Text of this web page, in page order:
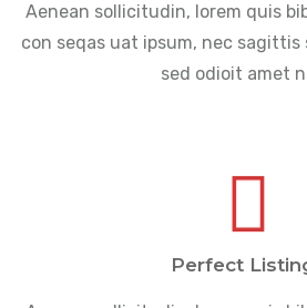
Aenean sollicitudin, lorem quis
con seqas uat ipsum, nec sagittis
sed odioit amet
Perfect